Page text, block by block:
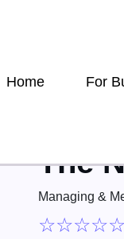
Home For
The
Managing &
☆☆☆☆☆